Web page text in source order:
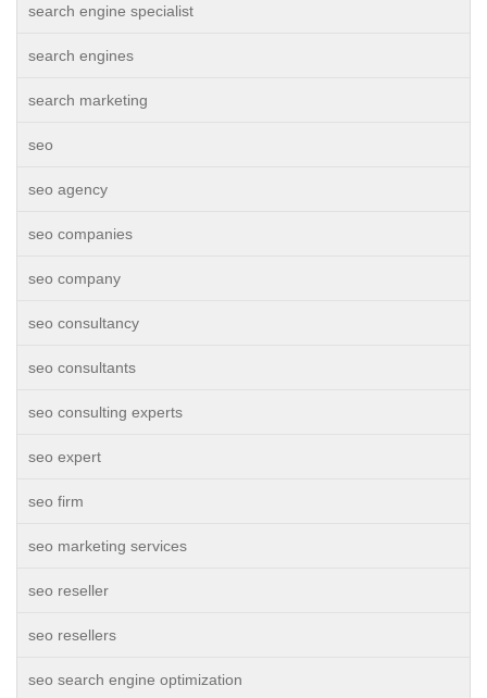
search engine specialist
search engines
search marketing
seo
seo agency
seo companies
seo company
seo consultancy
seo consultants
seo consulting experts
seo expert
seo firm
seo marketing services
seo reseller
seo resellers
seo search engine optimization